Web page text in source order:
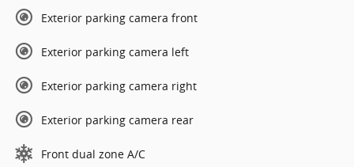
Exterior parking camera front
Exterior parking camera left
Exterior parking camera right
Exterior parking camera rear
Front dual zone A/C